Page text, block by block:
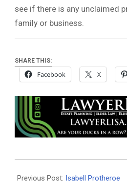
see if there is any unclaimed
family or business.
SHARE THIS:
Facebook X
05-
Previous Post: Isabell Protheroe